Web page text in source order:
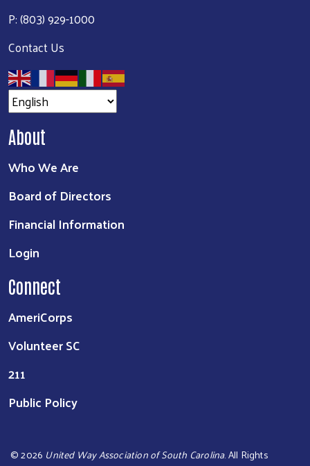
P: (803) 929-1000
Contact Us
About
Who We Are
Board of Directors
Financial Information
Login
Connect
AmeriCorps
Volunteer SC
211
Public Policy
©2026 United Way Association of South Carolina. All Rights